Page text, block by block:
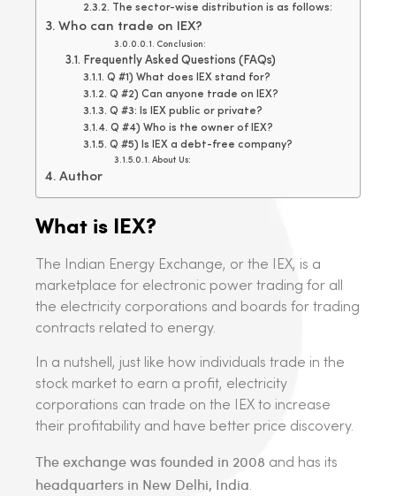
The sector-wise distribution is as follows:
Who can trade on IEX?
Conclusion:
Frequently Asked Questions (FAQs)
Q #1) What does IEX stand for?
Q #2) Can anyone trade on IEX?
Q #3: Is IEX public or private?
Q #4) Who is the owner of IEX?
Q #5) Is IEX a debt-free company?
About Us:
Author
What is IEX?
The Indian Energy Exchange, or the IEX, is a
marketplace for electronic power trading for all
the electricity corporations and boards for trading
contracts related to energy.
In a nutshell, just like how individuals trade in the
stock market to earn a profit, electricity
corporations can trade on the IEX to increase
their profitability and have better price discovery.
The exchange was founded in 2008 and has its
headquarters in New Delhi, India.